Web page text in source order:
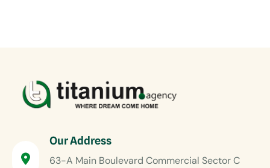
Our Address
63-A Main Boulevard Commercial Sector C